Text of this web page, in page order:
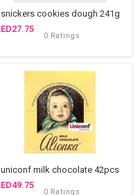
snickers cookies dough 241g
27.75
0 Ratings
uniconf milk chocolate 42pcs
49.75
0 Ratings